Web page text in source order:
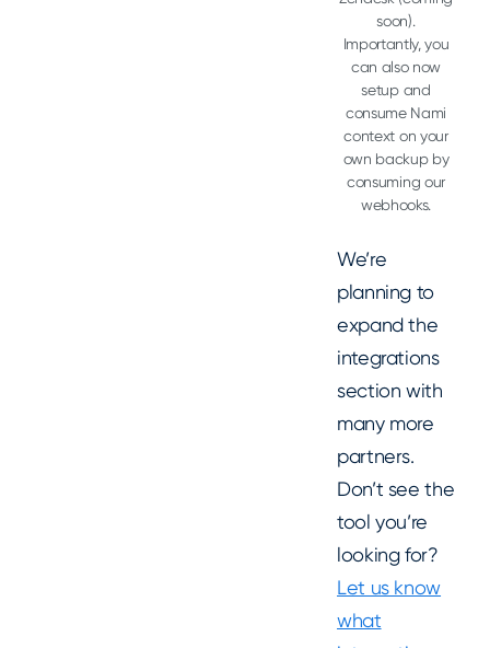
soon).
Importantly, you
can also now
setup and
consume Nami
context on your
own backup by
consuming our
webhooks.
We’re
planning to
expand the
integrations
section with
many more
partners.
Don’t see the
tool you’re
looking for?
Let us know
what